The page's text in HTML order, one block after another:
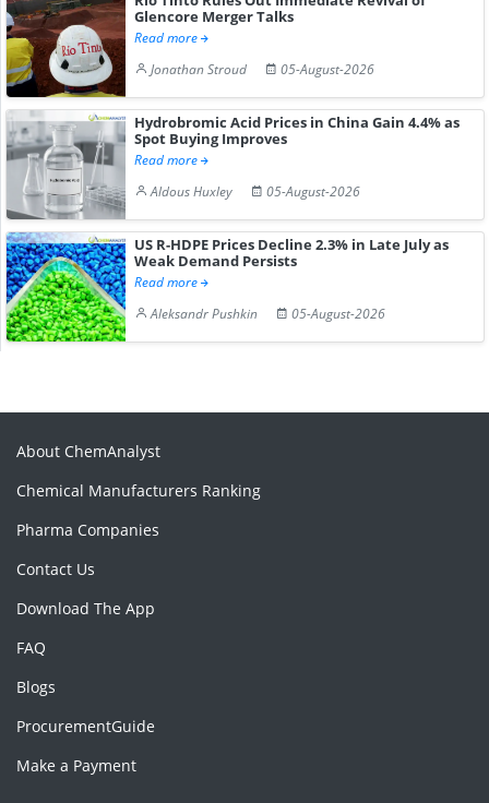
Glencore Merger Talks
Read more
Jonathan Stroud
05-August-2026
Hydrobromic Acid Prices in China Gain 4.4% as
Spot Buying Improves
Read more
Aldous Huxley
05-August-2026
US R-HDPE Prices Decline 2.3% in Late July as
Weak Demand Persists
Read more
Aleksandr Pushkin
05-August-2026
About ChemAnalyst
Chemical Manufacturers Ranking
Pharma Companies
Contact Us
Download The App
FAQ
Blogs
ProcurementGuide
Make a Payment